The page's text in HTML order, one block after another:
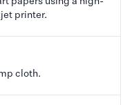
printer.
cloth.